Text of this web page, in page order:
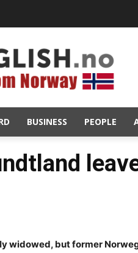
BUSINESS PEOPLE
widowed, but former